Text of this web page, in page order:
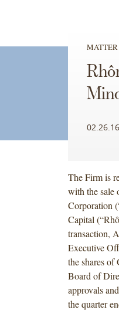
02.26.16
The Firm is
with the sale
Corporation
Capital
transaction,
Executive
the shares of
Board of
approvals
the quarter